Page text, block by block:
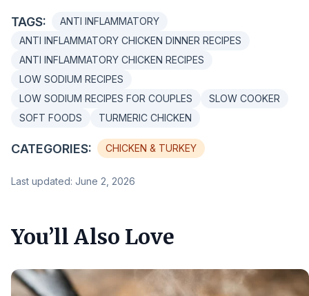
TAGS:
ANTI INFLAMMATORY
ANTI INFLAMMATORY CHICKEN DINNER RECIPES
ANTI INFLAMMATORY CHICKEN RECIPES
LOW SODIUM RECIPES
LOW SODIUM RECIPES FOR COUPLES
SLOW COOKER
SOFT FOODS
TURMERIC CHICKEN
CATEGORIES: CHICKEN & TURKEY
Last updated: June 2, 2026
You’ll Also Love